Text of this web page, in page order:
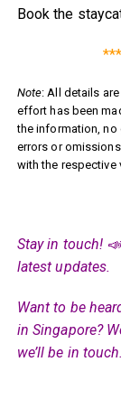
Book the
Note: All details
effort has been
the information, no
errors or
with the respective
Stay in touch!
latest updates.
Want to be
in Singapore?
we’ll be in touch.